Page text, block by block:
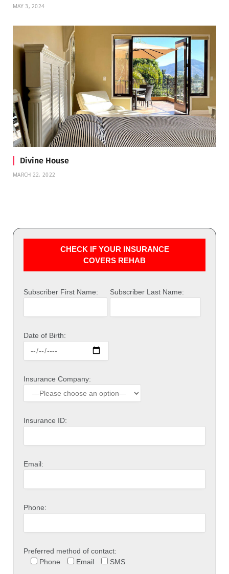
MAY 3, 2024
Divine House
MARCH 22, 2022
CHECK IF YOUR INSURANCE
COVERS REHAB
Subscriber First Name: Subscriber Last Name:
Date of Birth:
Insurance Company:
Insurance ID:
Email:
Phone:
Preferred method of contact:
Phone
Email SMS